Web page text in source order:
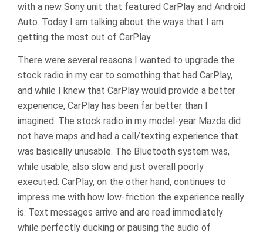
with a new Sony unit that featured CarPlay and Android
Auto. Today I am talking about the ways that I am
getting the most out of CarPlay.
There were several reasons I wanted to upgrade the
stock radio in my car to something that had CarPlay,
and while I knew that CarPlay would provide a better
experience, CarPlay has been far better than I
imagined. The stock radio in my model-year Mazda did
not have maps and had a call/texting experience that
was basically unusable. The Bluetooth system was,
while usable, also slow and just overall poorly
executed. CarPlay, on the other hand, continues to
impress me with how low-friction the experience really
is. Text messages arrive and are read immediately
while perfectly ducking or pausing the audio of